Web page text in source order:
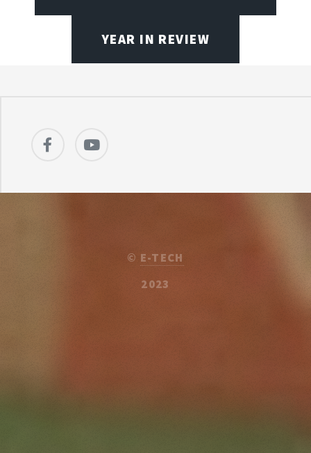
YEAR IN REVIEW
© E-TECH
2023